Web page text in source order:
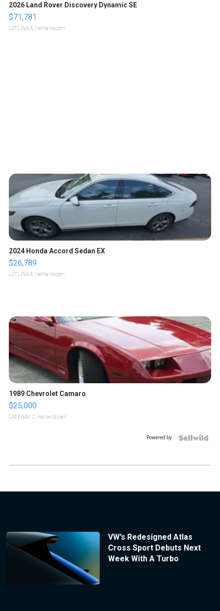
2026 Land Rover Discovery Dynamic SE
$71,781
LOTLINX A. | sellwild.com
2024 Honda Accord Sedan EX
$26,789
LOTLINX A. | sellwild.com
1989 Chevrolet Camaro
$25,000
GATEWAY C. | sellwild.com
Powered by
VW’s Redesigned Atlas
Cross Sport Debuts Next
Week With A Turbo